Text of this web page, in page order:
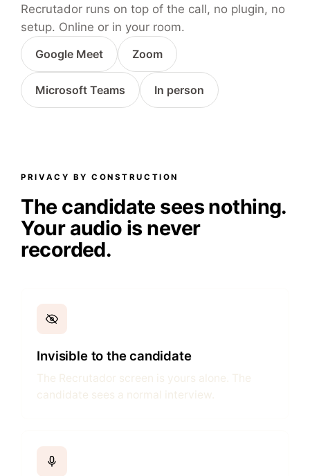
Recrutador runs on top of the call, no plugin, no
setup. Online or in your room.
Google Meet
Zoom
Microsoft Teams In person
PRIVACY BY CONSTRUCTION
The candidate sees nothing.
Your audio is never
recorded.
Invisible to the candidate
The Recrutador screen is yours alone. The
candidate sees a normal interview.